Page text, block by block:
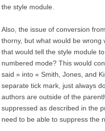
the style module.
Also, the issue of conversion
thorny, but what would be
that would tell the style module
numbered mode? This would
said » into « Smith, Jones, and
separate tick mark, just always
authors are outside of the
suppressed as described in the
need to be able to suppress the